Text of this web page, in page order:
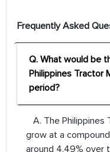
Frequently Asked
Q. What would be
Philippines Tractor
period?
A. The
grow at a
around 4.49% over